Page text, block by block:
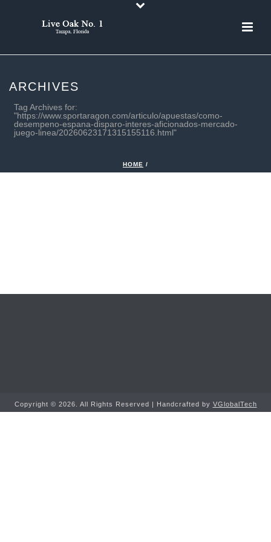
ARCHIVES
Tag Archives for:
"https://www.sportaragon.com/articulo/apuestas/como-
desempeno-espana-disparo-interes-aficionados-mercado-
juego-linea/20260623171315155116.html"
HOME /
Copyright © 2026. All Rights Reserved | Handcrafted by VGlobalTech